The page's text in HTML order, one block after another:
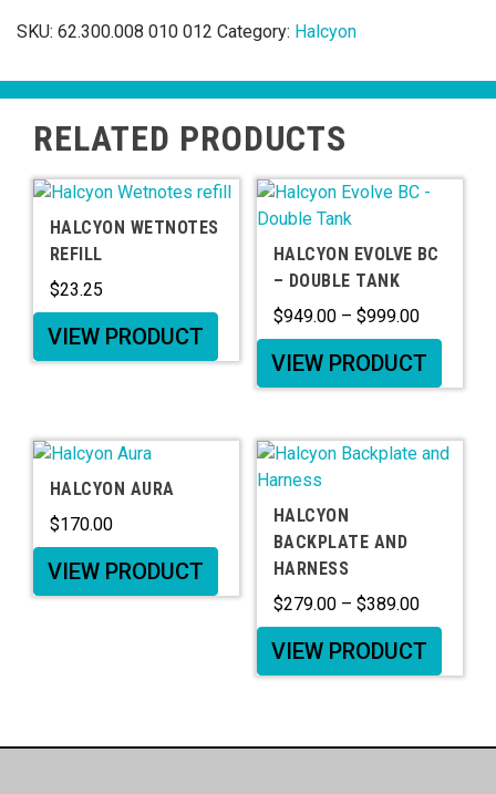
SKU: 62.300.008 010 012 Category: Halcyon
RELATED PRODUCTS
HALCYON WETNOTES
REFILL
$23.25
VIEW PRODUCT
HALCYON EVOLVE BC
– DOUBLE TANK
$949.00 – $999.00
VIEW PRODUCT
HALCYON AURA
$170.00
VIEW PRODUCT
HALCYON
BACKPLATE AND
HARNESS
$279.00 – $389.00
VIEW PRODUCT